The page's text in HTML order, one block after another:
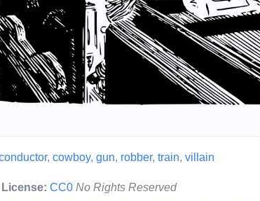
, cowboy, gun, robber, train, villain
License: CC0 No Rights Reserved